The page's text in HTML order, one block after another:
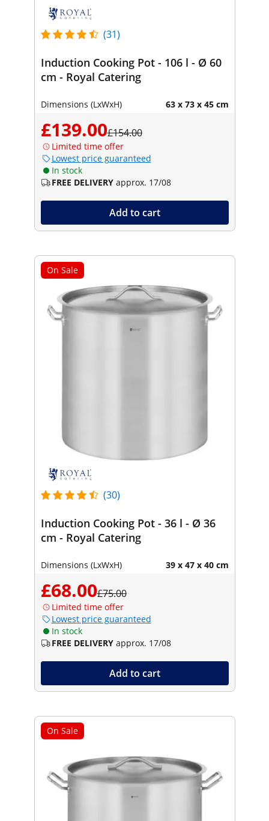
(31)
Induction Cooking Pot - 106 l - Ø 60
cm - Royal Catering
Dimensions (LxWxH) 63 x 73 x 45 cm
£139.00£154.00
Limited time offer
Lowest price guaranteed
In stock
FREE DELIVERY approx. 17/08
Add to cart
On Sale
(30)
Induction Cooking Pot - 36 l - Ø 36
cm - Royal Catering
Dimensions (LxWxH) 39 x 47 x 40 cm
£68.00£75.00
Limited time offer
Lowest price guaranteed
In stock
FREE DELIVERY approx. 17/08
Add to cart
On Sale